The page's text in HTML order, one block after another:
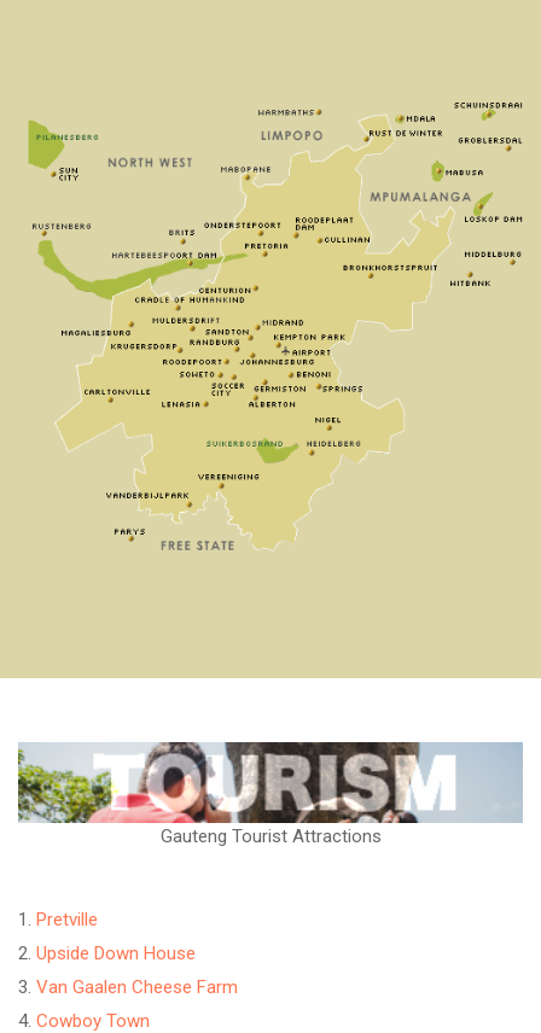
Gauteng Tourist Attractions
Pretville
Upside Down House
Van Gaalen Cheese Farm
Cowboy Town